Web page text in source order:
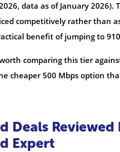
data as of January
competitively rather than
benefit of jumping to
comparing this tier
cheaper 500 Mbps option
Deals Reviewed
Expert